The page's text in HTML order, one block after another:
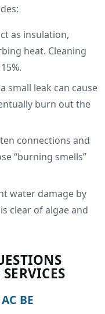
as insulation,
heat. Cleaning
small leak can cause
burn out the
connections and
“burning smells”
water damage by
clear of algae and
BE